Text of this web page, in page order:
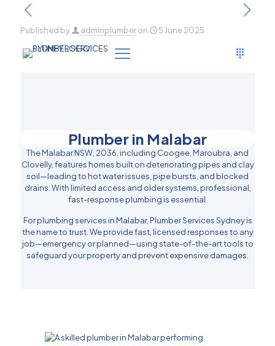
Published by adminplumberon 5 June 2025
Plumber in Malabar
The Malabar NSW, 2036, including Coogee, Maroubra, and
Clovelly, features homes built on deteriorating pipes and clay
soil—leading to hot water issues, pipe bursts, and blocked
drains. With limited access and older systems, professional,
fast-response plumbing is essential.
For plumbing services in Malabar, Plumber Services Sydney is
the name to trust. We provide fast, licensed responses to any
job—emergency or planned—using state-of-the-art tools to
safeguard your property and prevent expensive damages.